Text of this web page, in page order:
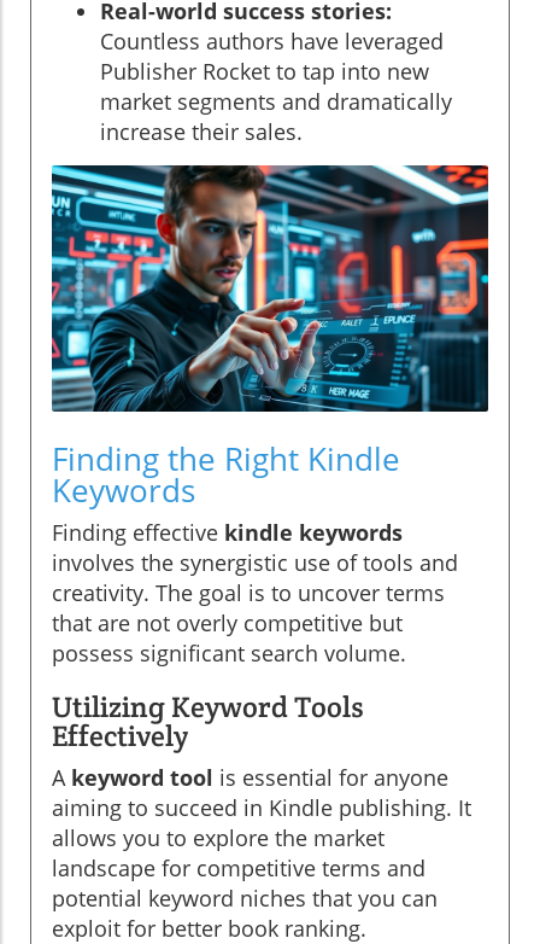
Real-world success stories:
Countless authors have leveraged
Publisher Rocket to tap into new
market segments and dramatically
increase their sales.
Finding the Right Kindle
Keywords
Finding effective kindle keywords
involves the synergistic use of tools and
creativity. The goal is to uncover terms
that are not overly competitive but
possess significant search volume.
Utilizing Keyword Tools
Effectively
A keyword tool is essential for anyone
aiming to succeed in Kindle publishing. It
allows you to explore the market
landscape for competitive terms and
potential keyword niches that you can
exploit for better book ranking.